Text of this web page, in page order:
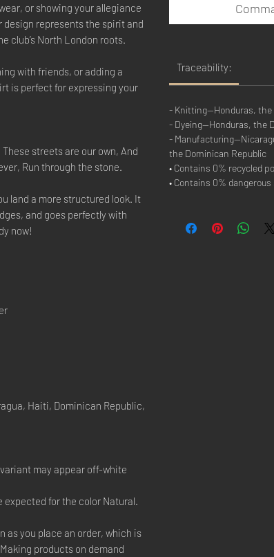
or showing your allegiance
design represents the spirit and
club’s North London roots.
with friends, or adding a
is perfect for expressing your
streets are our own, And
Run through the stone.
land a more structured look. It
and goes perfectly with
now!
Haiti, Dominican Republic,
may appear off-white
expected for the color Natural.
as you place an order, which is
products on demand
Traceability:
- Knitting—Honduras, the
- Dyeing—Honduras, the
-
the Dominican Republic
• Contains 0% recycled
• Contains 0%